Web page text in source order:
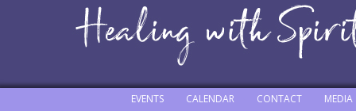
MEDIA
CONTACT
CALENDAR
EVENTS